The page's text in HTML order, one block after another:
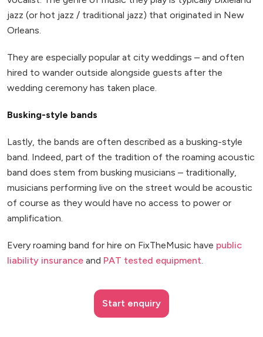
jazz (or hot jazz / traditional jazz) that originated in New
Orleans.
They are especially popular at city weddings – and often
hired to wander outside alongside guests after the
wedding ceremony has taken place.
Busking-style bands
Lastly, the bands are often described as a busking-style
band. Indeed, part of the tradition of the roaming acoustic
band does stem from busking musicians – traditionally,
musicians performing live on the street would be acoustic
of course as they would have no access to power or
amplification.
Every roaming band for hire on FixTheMusic have public
liability insurance and PAT tested equipment
Start enquiry